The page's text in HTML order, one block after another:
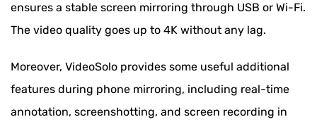
ensures a stable screen mirroring through USB or Wi-Fi.
The video quality goes up to 4K without any lag.
Moreover, VideoSolo provides some useful additional
features during phone mirroring, including real-time
annotation, screenshotting, and screen recording in